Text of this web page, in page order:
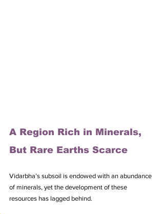
A Region Rich in Minerals,
But Rare Earths Scarce
Vidarbha’s subsoil is endowed with an abundance
of minerals, yet the development of these
resources has lagged behind.